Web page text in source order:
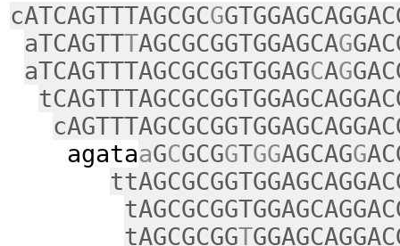
cATCAGTTTAGCGCG
aTCAGTTTAGCGCGGTGGAGCAG
aTCAGTTTAGCGCGGTGGAGCAG
agataaGCGCGGTGGAGCAGG
tAGCGCGGT